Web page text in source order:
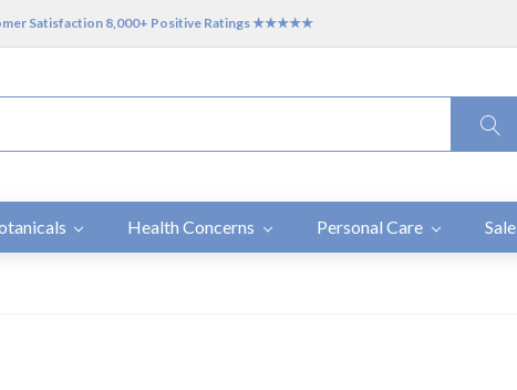
Satisfaction 8,000+ Positive Ratings ★★★★★
Health Concerns Personal Care Sale